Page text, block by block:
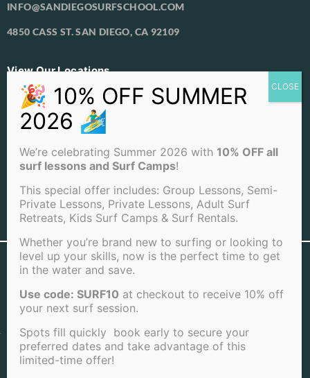
INFO@SANDIEGOSURFSCHOOL.COM
4850 CASS ST. SAN DIEGO, CA 92109
View Our Locations
PACIFIC BEACH
OCEAN BEACH
View Full Sitemap
©2026 San Diego Surf School . All rights reserved |
Terms of Service|Cookie Policy
Cancellation Policy
We’re celebrating Summer 2026 with 10% OFF all
surf lessons and Surf Camps!
This special offer includes: Group Lessons, Semi-
Private Lessons, Private Lessons, Adult Surf
Retreats, Kids Surf Camps & Surf Rentals.
Whether you’re brand new to surfing or looking to
level up your skills, now is the perfect time to get
in the water and save.
Use code: SURF10 at checkout to receive 10% off
your next surf session.
Spots fill quickly book early to secure your
preferred dates and take advantage of this
limited-time offer!